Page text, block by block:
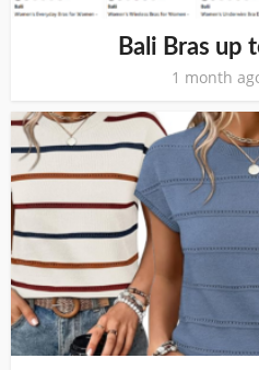
Bali Bras up
1 month